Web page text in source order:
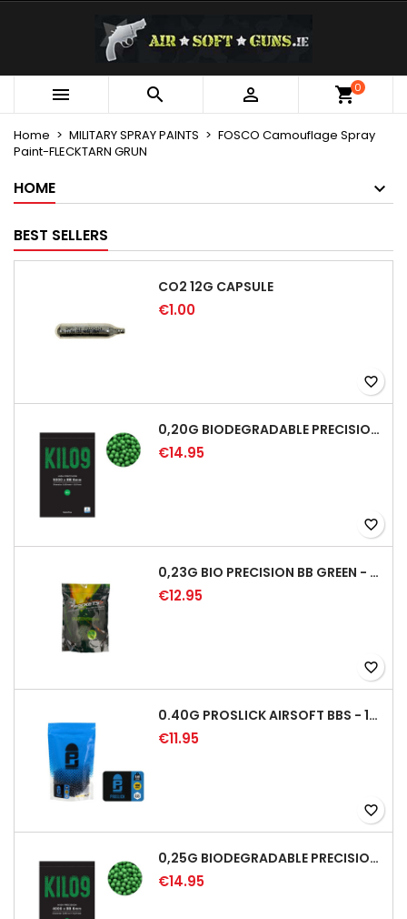
   0
Home MILITARY SPRAY PAINTS
FOSCO Camouflage Spray
Paint-FLECKTARN GRUN
HOME
BEST SELLERS
CO2 12G CAPSULE
€1.00
favorite_border
0,20G BIODEGRADABLE PRECISION AIRSOFT BB - 5000RD
€14.95
favorite_border
0,23G BIO PRECISION BB GREEN - 4350RD
€12.95
favorite_border
0.40G PROSLICK AIRSOFT BBS - 1000RD BAG [P&J]
€11.95
favorite_border
0,25G BIODEGRADABLE PRECISION AIRSOFT BB - 4000RD
€14.95
My wishlists
add_circle_outline Create new list
Create wishlist
Wishlist name
Sign in
You need to be logged in to save products in your
wishlist.